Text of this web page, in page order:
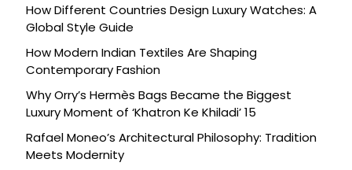
How Different Countries Design Luxury Watches: A
Global Style Guide
How Modern Indian Textiles Are Shaping
Contemporary Fashion
Why Orry’s Hermès Bags Became the Biggest
Luxury Moment of ‘Khatron Ke Khiladi’ 15
Rafael Moneo’s Architectural Philosophy: Tradition
Meets Modernity